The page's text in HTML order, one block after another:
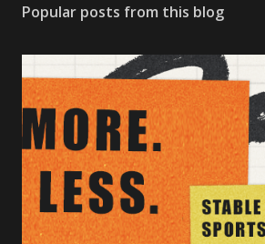
Popular posts from this blog